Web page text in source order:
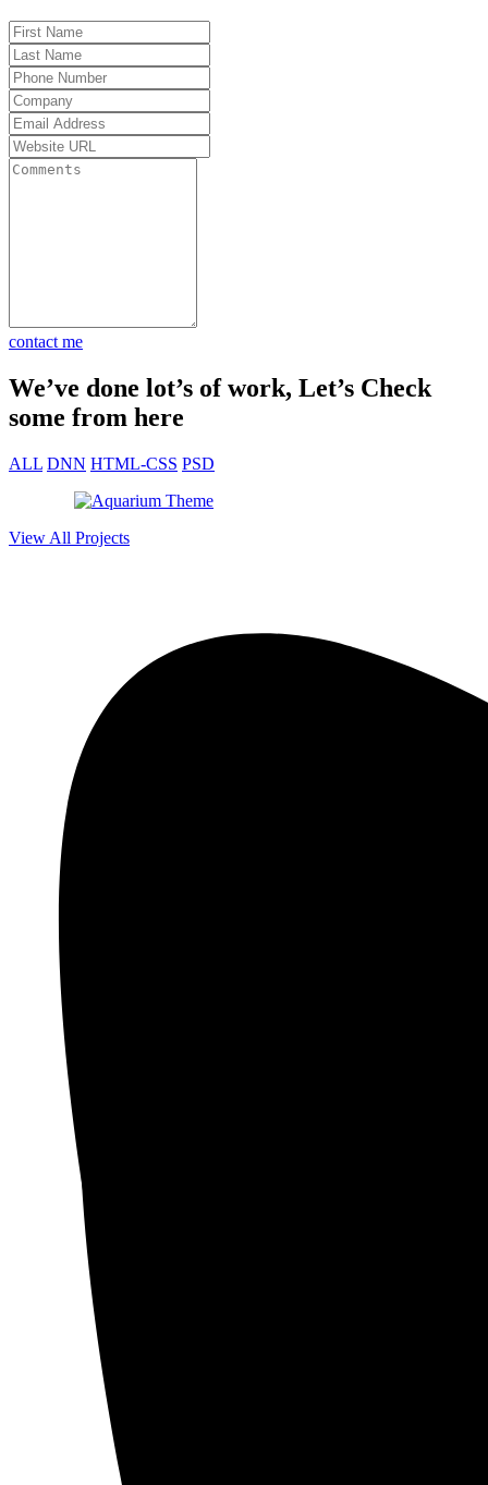
good to be
results.
contact me
We’ve done lot’s of work, Let’s Check
some from here
ALL DNN HTML-CSS PSD
View All Projects